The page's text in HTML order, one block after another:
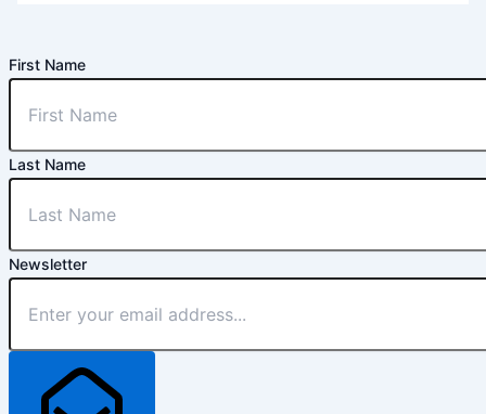
First Name
Last Name
Newsletter